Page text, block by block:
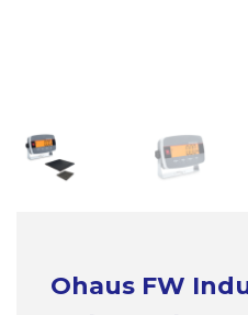
Ohaus FW